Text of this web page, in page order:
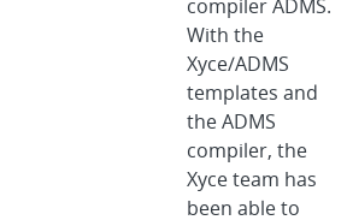
compiler ADMS.
With the
Xyce/ADMS
templates and
the ADMS
compiler, the
Xyce team has
been able to